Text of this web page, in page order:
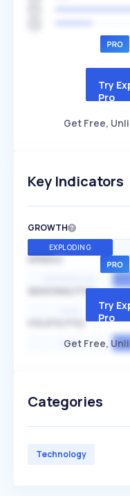
Try
Pro
Get Free,
Key Indicators
GROWTH
EXPLODING
SPEED
SEASONALITY
HIGH
Try
Pro
Get Free,
Categories
Technology